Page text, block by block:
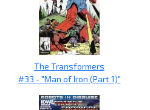
The Transformers
#33 - "Man of Iron (Part 1)"